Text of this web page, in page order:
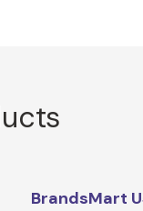
BrandsMart